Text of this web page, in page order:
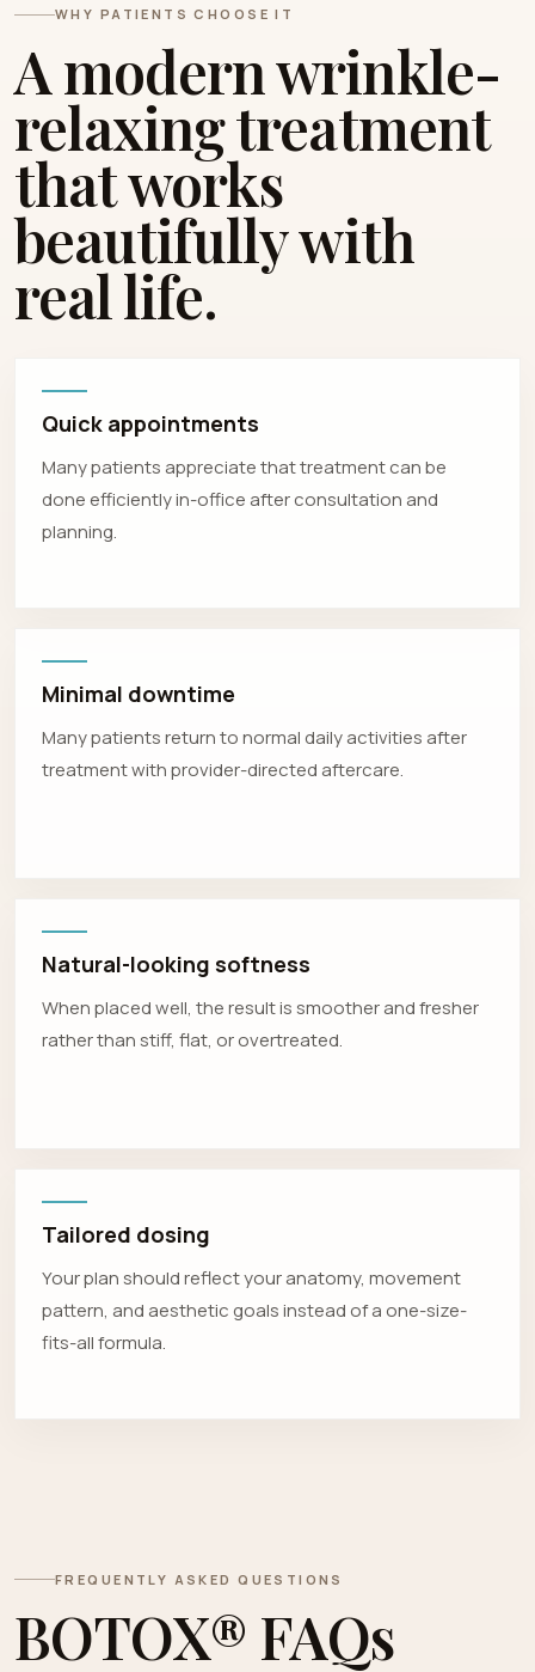
WHY PATIENTS CHOOSE IT
A modern wrinkle-
relaxing treatment
that works
beautifully with
real life.
Quick appointments
Many patients appreciate that treatment can be
done efficiently in-office after consultation and
planning.
Minimal downtime
Many patients return to normal daily activities after
treatment with provider-directed aftercare.
Natural-looking softness
When placed well, the result is smoother and fresher
rather than stiff, flat, or overtreated.
Tailored dosing
Your plan should reflect your anatomy, movement
pattern, and aesthetic goals instead of a one-size-
fits-all formula.
FREQUENTLY ASKED QUESTIONS
BOTOX® FAQs